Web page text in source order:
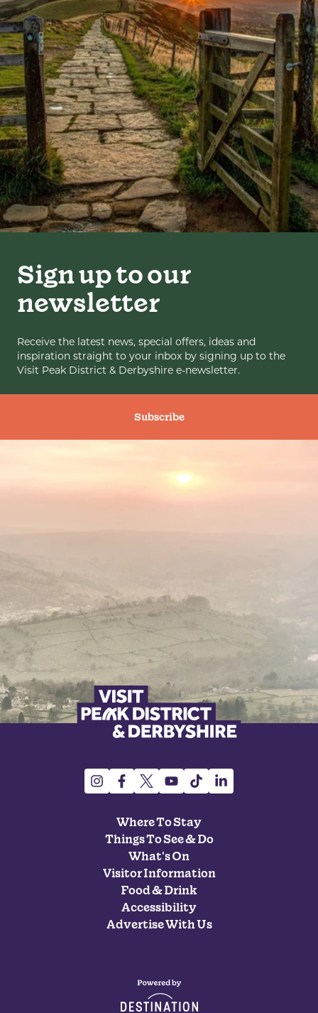
Sign up to our
newsletter
Receive the latest news, special offers, ideas and
inspiration straight to your inbox by signing up to the
Visit Peak District & Derbyshire e-newsletter.
Subscribe
Where To Stay
Things To See & Do
What's On
Visitor Information
Food & Drink
Accessibility
Advertise With Us